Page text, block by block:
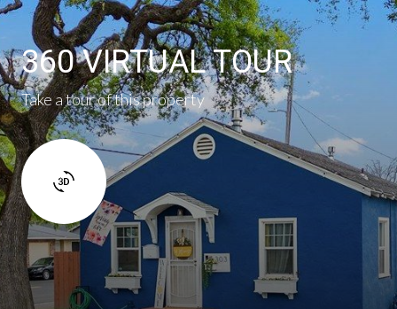
360 VIRTUAL TOUR
Take a tour of this property